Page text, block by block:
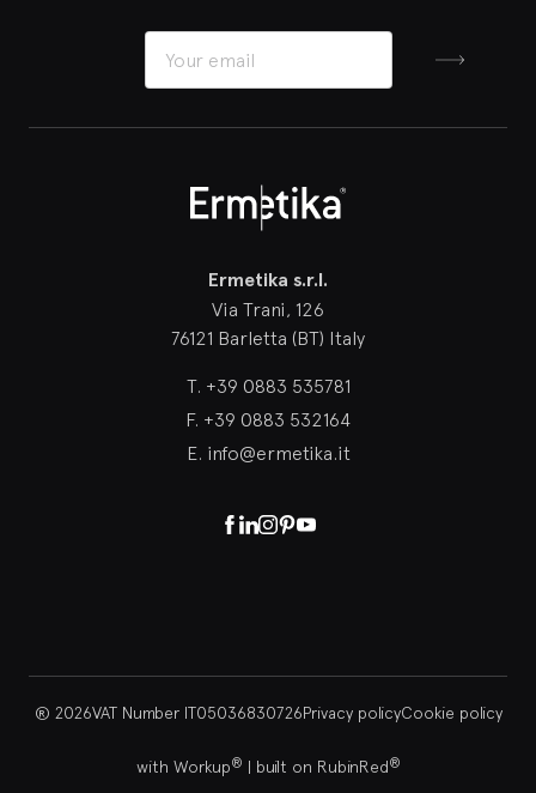
Ermetika s.r.l.
Via Trani, 126
76121 Barletta (BT) Italy
T. +39 0883 535781
F. +39 0883 532164
E. info@ermetika.it
Facebook
Linkedin
Instagram
Pinterest
Youtube
® 2026VAT Number IT05036830726Privacy policyCookie policy
with Workup® | built on RubinRed®